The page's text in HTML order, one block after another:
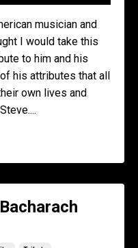
musician and
I would take this
to him and his
his attributes that all
own lives and